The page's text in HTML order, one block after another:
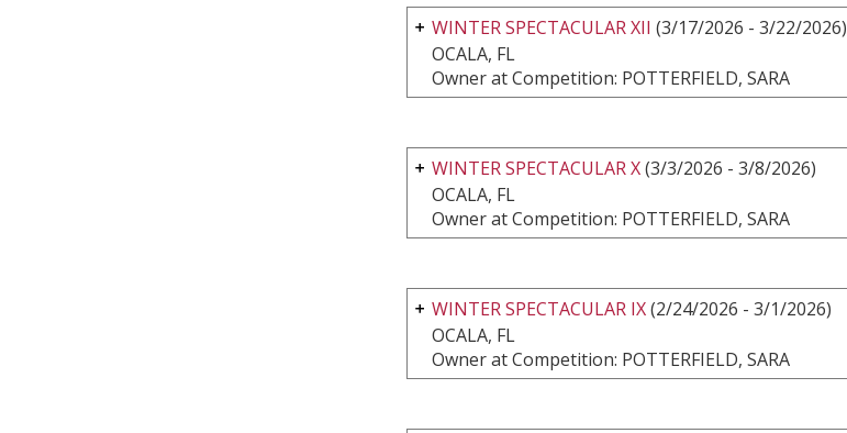
WINTER SPECTACULAR XII (3/17/2026 - 3/22/2026)
OCALA, FL
Owner at Competition: POTTERFIELD, SARA
WINTER SPECTACULAR X(3/3/2026 - 3/8/2026)
OCALA, FL
Owner at Competition: POTTERFIELD, SARA
WINTER SPECTACULAR IX(2/24/2026 - 3/1/2026)
OCALA, FL
Owner at Competition: POTTERFIELD, SARA